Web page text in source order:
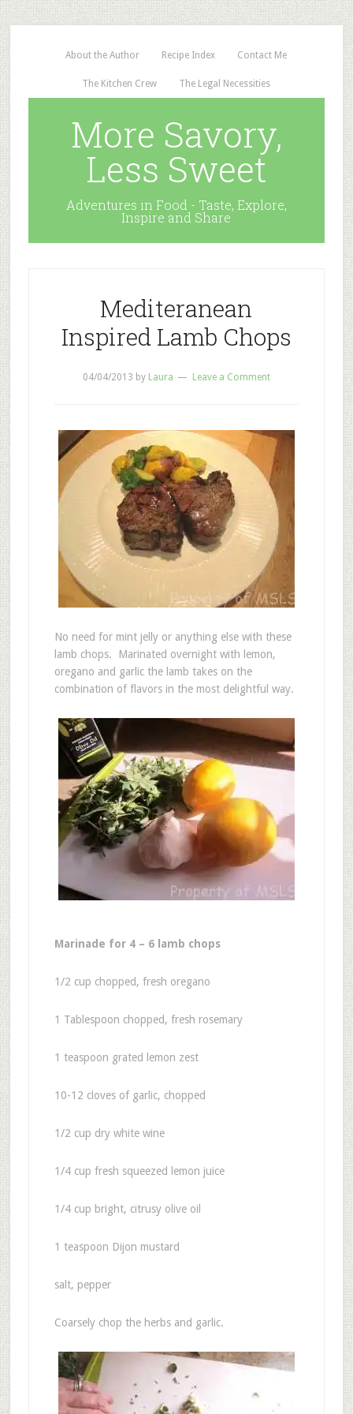
About the Author Recipe Index Contact Me
The Kitchen Crew The Legal Necessities
More Savory,
Less Sweet
Adventures in Food - Taste, Explore,
Inspire and Share
Mediteranean
Inspired Lamb Chops
04/04/2013 by Laura Leave a Comment
No need for mint jelly or anything else with these
lamb chops. Marinated overnight with lemon,
oregano and garlic the lamb takes on the
combination of flavors in the most delightful way.
Marinade for 4 – 6 lamb chops
1/2 cup chopped, fresh oregano
1 Tablespoon chopped, fresh rosemary
1 teaspoon grated lemon zest
10-12 cloves of garlic, chopped
1/2 cup dry white wine
1/4 cup fresh squeezed lemon juice
1/4 cup bright, citrusy olive oil
1 teaspoon Dijon mustard
salt, pepper
Coarsely chop the herbs and garlic.